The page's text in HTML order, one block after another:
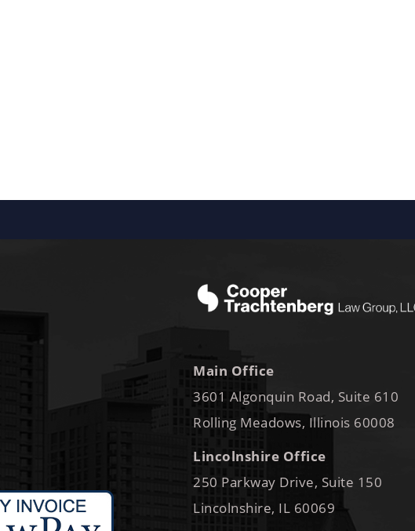
Main Office
3601 Algonquin Road, Suite 610
Rolling Meadows, Illinois 60008
Lincolnshire Office
250 Parkway Drive, Suite 150
Lincolnshire, IL 60069